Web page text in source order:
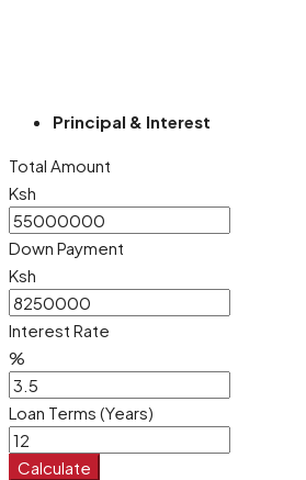
Principal & Interest
Total Amount
Ksh
Down Payment
Ksh
Interest Rate
%
Loan Terms (Years)
Calculate